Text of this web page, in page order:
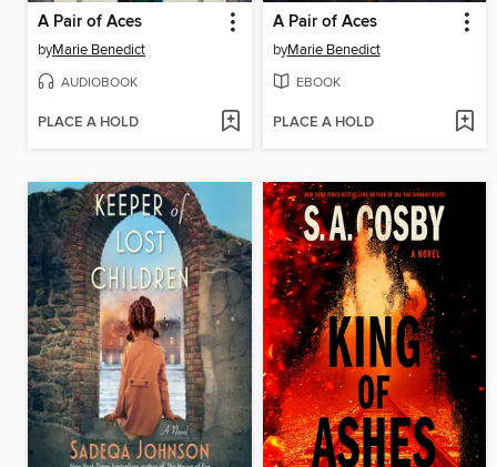
A Pair of Aces
byMarie Benedict
AUDIOBOOK
PLACE A HOLD
A Pair of Aces
byMarie Benedict
EBOOK
PLACE A HOLD